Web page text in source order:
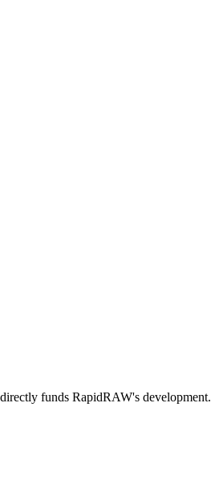
funds RapidRAW's development.